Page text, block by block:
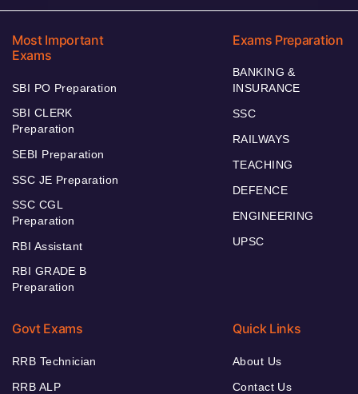
Most Important
Exams
SBI PO Preparation
SBI CLERK
Preparation
SEBI Preparation
SSC JE Preparation
SSC CGL
Preparation
RBI Assistant
RBI GRADE B
Preparation
Exams Preparation
BANKING &
INSURANCE
SSC
RAILWAYS
TEACHING
DEFENCE
ENGINEERING
UPSC
Govt Exams
RRB Technician
RRB ALP
Quick Links
About Us
Contact Us